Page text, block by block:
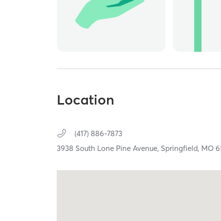
Location
(417) 886-7873
3938 South Lone Pine Avenue, Springfield, MO